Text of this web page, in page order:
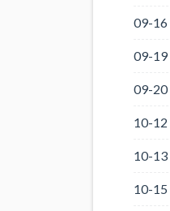
09-16
09-19
09-20
10-12
10-13
10-15